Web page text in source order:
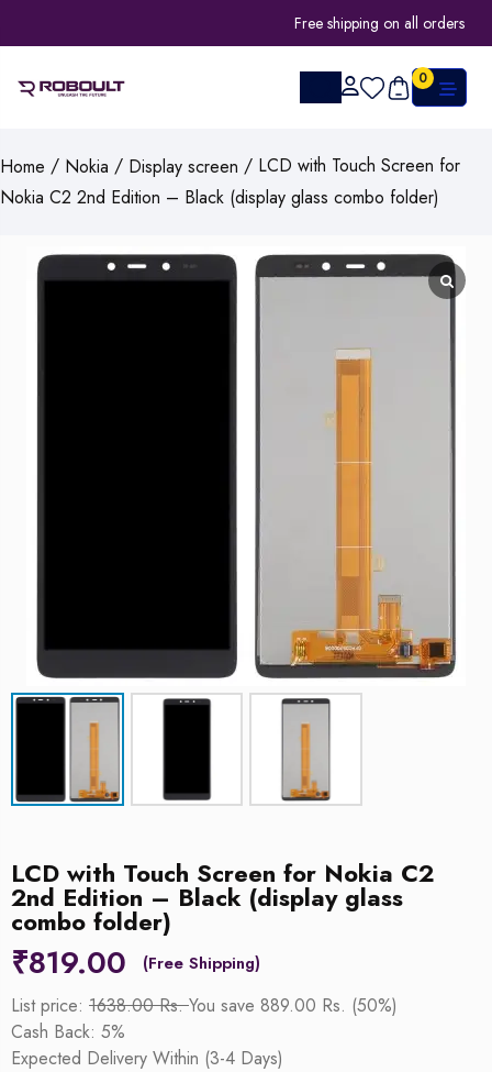
Free shipping on all orders
0
Home / Nokia / Display screen / LCD with Touch Screen for
Nokia C2 2nd Edition – Black (display glass combo folder)
LCD with Touch Screen for Nokia C2
2nd Edition – Black (display glass
combo folder)
₹819.00
List price: 1638.00 Rs.You save 889.00 Rs. (50%)
Cash Back: 5%
Expected Delivery Within (3-4 Days)